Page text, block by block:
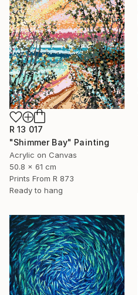
R 13 017
"Shimmer Bay" Painting
Acrylic on Canvas
50.8 x 61 cm
Prints From R 873
Ready to hang